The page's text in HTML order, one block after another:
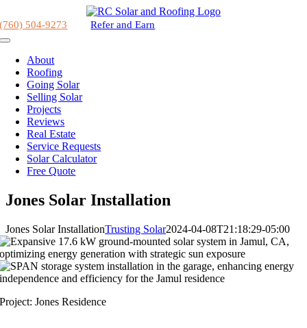
to
(760) 504-9273 Refer and Earn
Toggle
NavigationAbout
Roofing
Going Solar
Selling Solar
Projects
Reviews
Real Estate
Service Requests
Solar Calculator
Free Quote
Jones Solar Installation
Jones Solar InstallationTrusting Solar2024-04-08T21:18:29-05:00
Project: Jones Residence